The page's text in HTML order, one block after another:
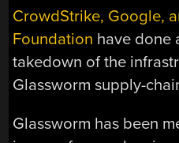
CrowdStrike, Google,
Foundation have done
takedown of the
Glassworm supply-
Glassworm has been